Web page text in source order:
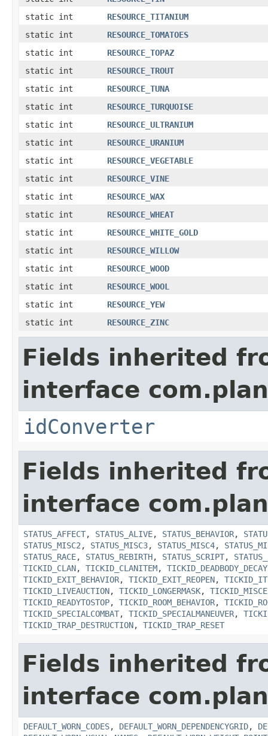
static int
RESOURCE_TITANIUM
static int
RESOURCE_TOMATOES
static int
RESOURCE_TOPAZ
static int
RESOURCE_TROUT
static int
RESOURCE_TUNA
static int
RESOURCE_TURQUOISE
static int
RESOURCE_ULTRANIUM
static int
RESOURCE_URANIUM
static int
RESOURCE_VEGETABLE
static int
RESOURCE_VINE
static int
RESOURCE_WAX
static int
RESOURCE_WHEAT
static int
RESOURCE_WHITE_GOLD
static int
RESOURCE_WILLOW
static int
RESOURCE_WOOD
static int
RESOURCE_WOOL
static int
RESOURCE_YEW
static int
RESOURCE_ZINC
Fields inherited
interface
idConverter
Fields inherited
interface
STATUS_AFFECT, STATUS_ALIVE, STATUS_BEHAVIOR,
STATUS_MISC2 , STATUS_MISC3, STATUS_MISC4,
STATUS_RACE, STATUS_REBIRTH, STATUS_SCRIPT,
TICKID_CLAN, TICKID_CLANITEM, TICKID_DEADBODY_DECAY
TICKID_EXIT_BEHAVIOR, TICKID_EXIT_REOPEN,
TICKID_LIVEAUCTION, TICKID_LONGERMASK,
TICKID_READYTOSTOP, TICKID_ROOM_BEHAVIOR,
TICKID_SPECIALCOMBAT, TICKID_SPECIALMANEUVER,
TICKID_TRAP_DESTRUCTION, TICKID_TRAP_RESET
Fields inherited
interface
DEFAULT_WORN_CODES, DEFAULT_WORN_DEPENDENCYGRID,